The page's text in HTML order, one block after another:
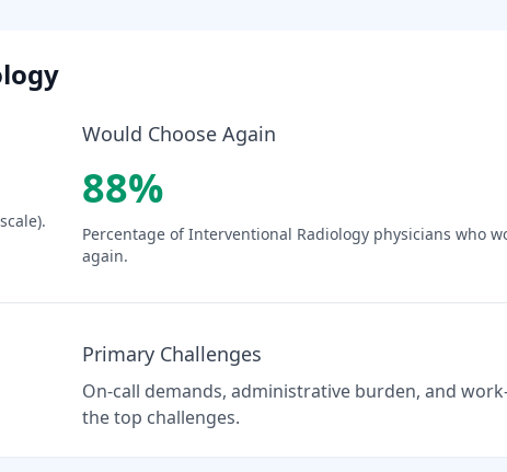
Would Choose Again
88%
Percentage ofInterventional Radiology physicians who
again.
Primary Challenges
On-call demands, administrative burden, and
the top challenges.